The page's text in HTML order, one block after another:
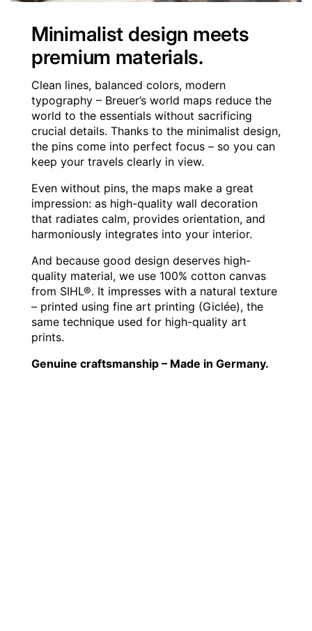
Minimalist design meets
premium materials.
Clean lines, balanced colors, modern
typography – Breuer’s world maps reduce the
world to the essentials without sacrificing
crucial details. Thanks to the minimalist design,
the pins come into perfect focus – so you can
keep your travels clearly in view.
Even without pins, the maps make a great
impression: as high-quality wall decoration
that radiates calm, provides orientation, and
harmoniously integrates into your interior.
And because good design deserves high-
quality material, we use 100% cotton canvas
from SIHL®. It impresses with a natural texture
– printed using fine art printing (Giclée), the
same technique used for high-quality art
prints.
Genuine craftsmanship – Made in Germany.